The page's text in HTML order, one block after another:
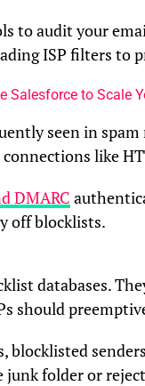
to audit your
ISP filters to
Salesforce to Scale
seen in
like
DMARC
off blocklists.
databases.
should
blocklisted
folder or